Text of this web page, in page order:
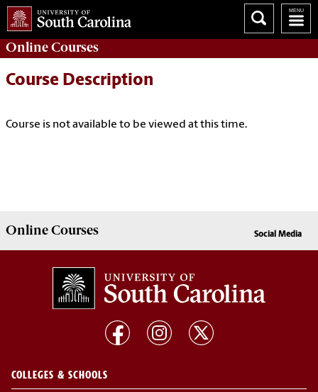
OnlineCourses
Course Description
Course is not available to be viewed at this time.
OnlineCourses Social Media
COLLEGES & SCHOOLS